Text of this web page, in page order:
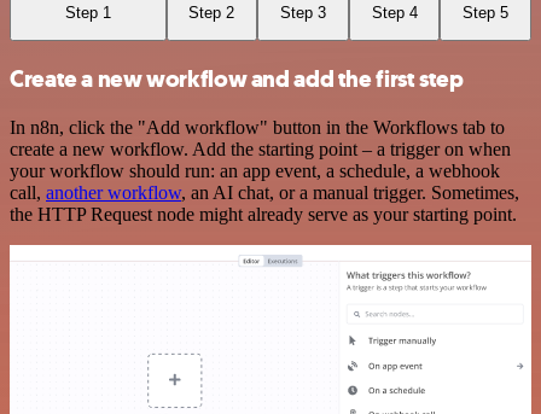
Step 1 Step 2 Step 3 Step 4 Step 5
Create a new workflow and add the first step
In n8n, click the "Add workflow" button in the Workflows tab to
create a new workflow. Add the starting point – a trigger on when
your workflow should run: an app event, a schedule, a webhook
call, another workflow, an AI chat, or a manual trigger. Sometimes,
the HTTP Request node might already serve as your starting point.